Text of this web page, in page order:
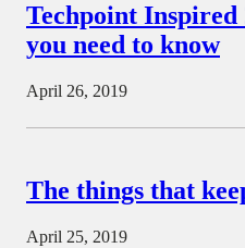
Techpoint
you need to know
April 26, 2019
The things that
April 25, 2019